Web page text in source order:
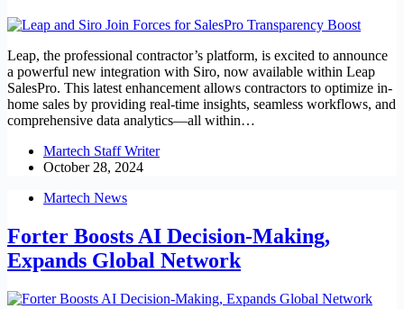
Leap, the professional contractor’s platform, is excited to announce
a powerful new integration with Siro, now available within Leap
SalesPro. This latest enhancement allows contractors to optimize in-
home sales by providing real-time insights, seamless workflows, and
comprehensive data analytics—all within…
Martech Staff Writer
October 28, 2024
Martech News
Forter Boosts AI Decision-Making,
Expands Global Network